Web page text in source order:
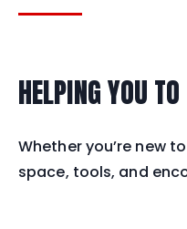
HELPING YOU
Whether you’re new
space, tools, and